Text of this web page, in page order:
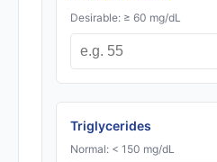
Desirable: ≥ 60 mg/dL
Triglycerides
Normal: < 150 mg/dL